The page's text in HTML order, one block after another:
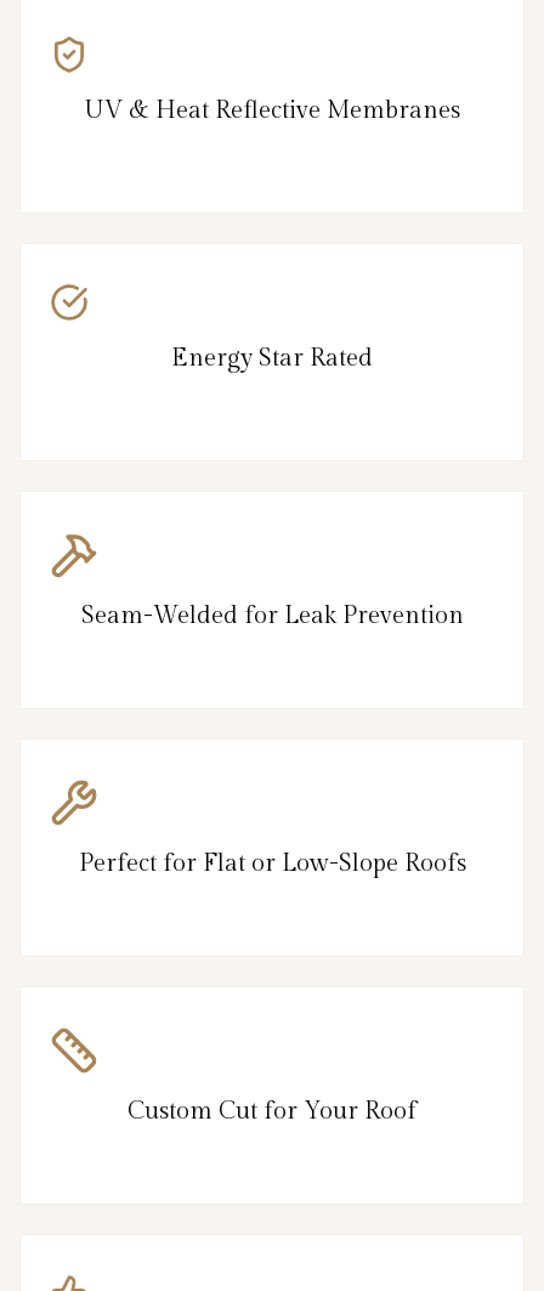
UV & Heat Reflective Membranes
Energy Star Rated
Seam-Welded for Leak Prevention
Perfect for Flat or Low-Slope Roofs
Custom Cut for Your Roof